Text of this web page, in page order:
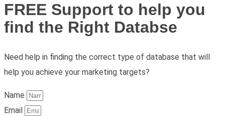
FREE Support to help you
find the Right Databse
Need help in finding the correct type of database that will
help you achieve your marketing targets?
Name
Email